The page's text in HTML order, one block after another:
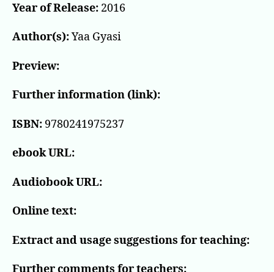
Year of Release: 2016
Author(s):Yaa Gyasi
Preview:
Further information (link):
ISBN: 9780241975237
ebook URL:
Audiobook URL:
Online text:
Extract and usage suggestions for teaching: